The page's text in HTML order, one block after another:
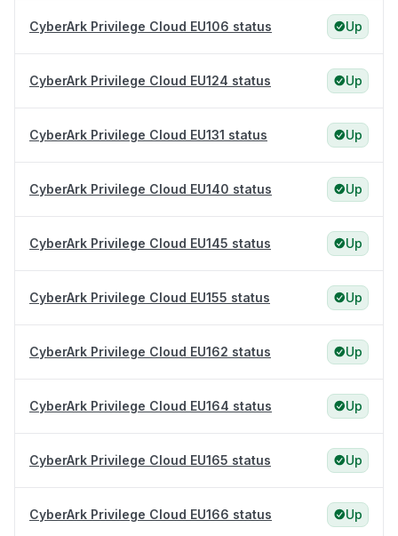
CyberArk Privilege Cloud EU106 status Up
CyberArk Privilege Cloud EU124 status Up
CyberArk Privilege Cloud EU131 status Up
CyberArk Privilege Cloud EU140 status Up
CyberArk Privilege Cloud EU145 status Up
CyberArk Privilege Cloud EU155 status Up
CyberArk Privilege Cloud EU162 status Up
CyberArk Privilege Cloud EU164 status Up
CyberArk Privilege Cloud EU165 status Up
CyberArk Privilege Cloud EU166 status Up